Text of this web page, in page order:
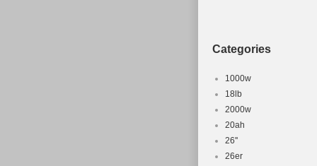
Categories
1000w
18lb
2000w
20ah
26''
26er